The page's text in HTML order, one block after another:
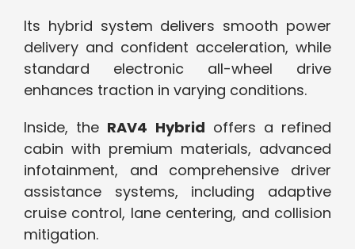
Its hybrid system delivers smooth power
delivery and confident acceleration, while
standard electronic all-wheel drive
enhances traction in varying conditions.
Inside, the RAV4 Hybrid offers a refined
cabin with premium materials, advanced
infotainment, and comprehensive driver
assistance systems, including adaptive
cruise control, lane centering, and collision
mitigation.